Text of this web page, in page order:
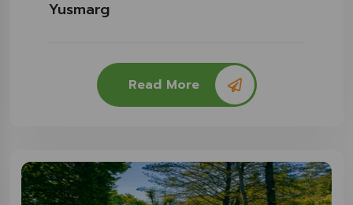
Yusmarg
Read More